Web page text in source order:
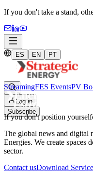
If you don't take a stand,
ES EN PT
Log in
Subscribe
StreamingFES EventsPV
If you don't position yourself
The global news and digital
Energies. We create spaces
sector.
Contact usDownload